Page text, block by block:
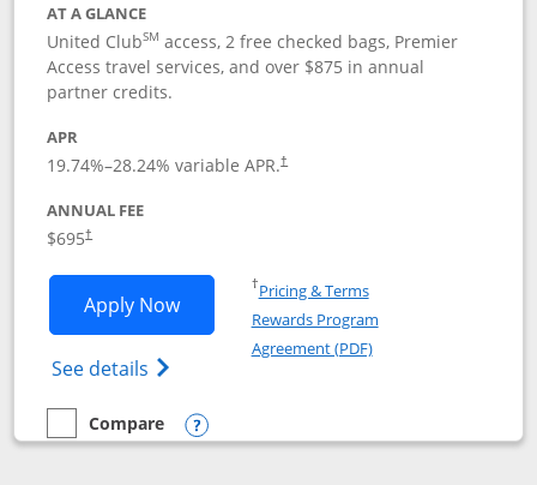
AT A GLANCE
United ClubSM access, 2 free checked bags, Premier
Access travel services, and over $875 in annual
partner credits.
APR
19.74%–28.24% variable APR.†
ANNUAL FEE
$695†
Apply NowOpens United Club application in new
See details Opens The New United Club(Service
†Pricing & TermsOpens in a new window
Rewards Program
Agreement (PDF)Opens in a new
empty checkbox
Compare
Compare the United Club
Opens compare popup dialog